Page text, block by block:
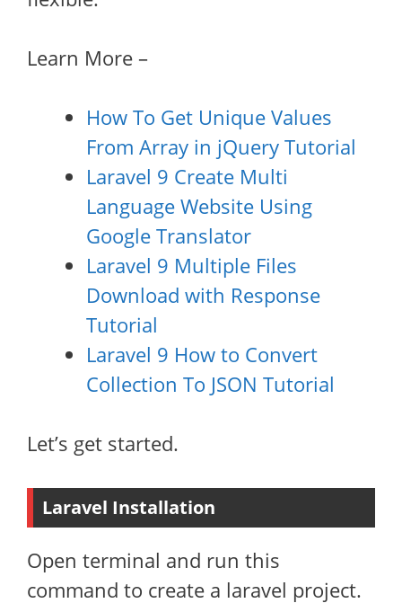
Learn More –
How To Get Unique Values
From Array in jQuery Tutorial
Laravel 9 Create Multi
Language Website Using
Google Translator
Laravel 9 Multiple Files
Download with Response
Tutorial
Laravel 9 How to Convert
Collection To JSON Tutorial
Let’s get started.
Laravel Installation
Open terminal and run this
command to create a laravel project.